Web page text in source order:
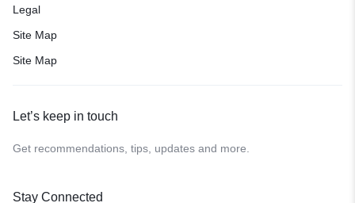
Legal
Site Map
Site Map
Let’s keep in touch
Get recommendations, tips, updates and more.
Stay Connected